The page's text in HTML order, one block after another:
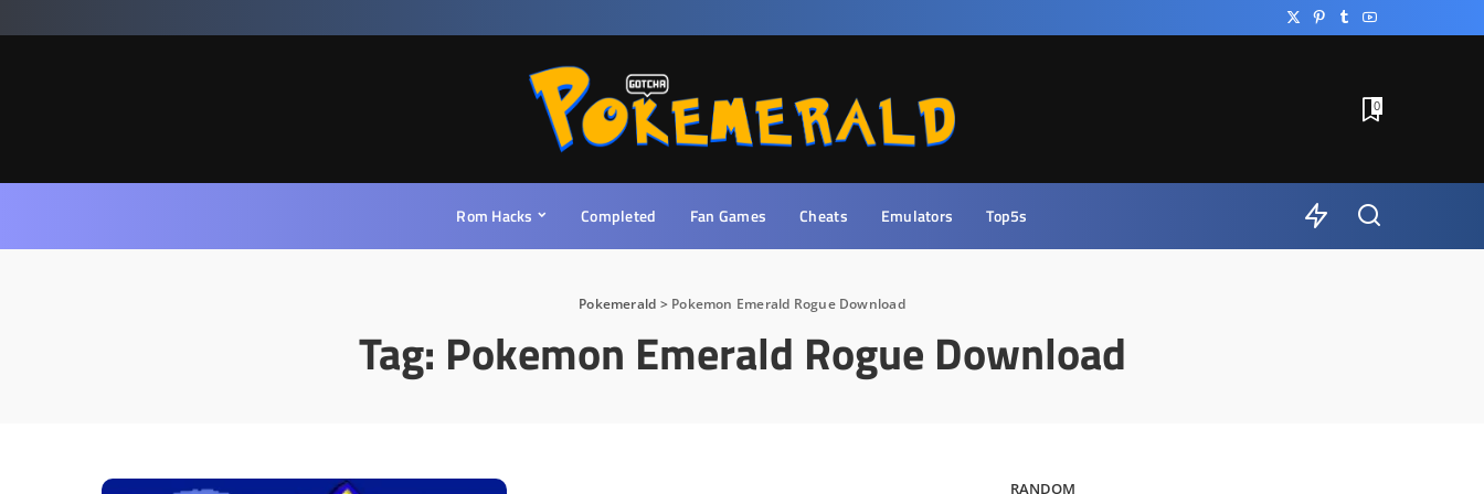
0
Rom Hacks Completed Fan Games Cheats Emulators Top5s
Pokemerald > Pokemon Emerald Rogue Download
Tag: Pokemon Emerald Rogue Download
RANDOM